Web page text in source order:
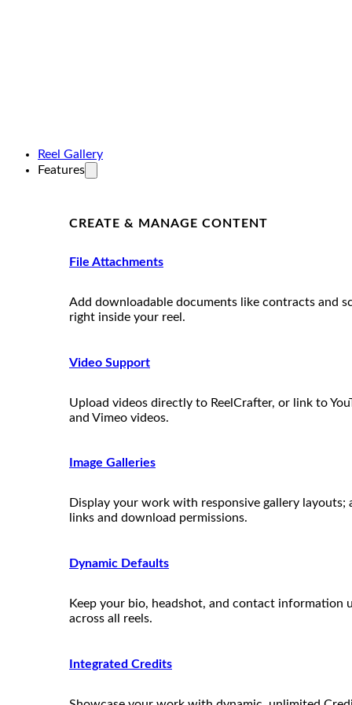
Reel Gallery
Features
CREATE & MANAGE CONTENT
File Attachments
Add downloadable documents like contracts and
right inside your reel.
Video Support
Upload videos directly to ReelCrafter, or link to
and Vimeo videos.
Image Galleries
Display your work with responsive gallery layouts;
links and download permissions.
Dynamic Defaults
Keep your bio, headshot, and contact information
across all reels.
Integrated Credits